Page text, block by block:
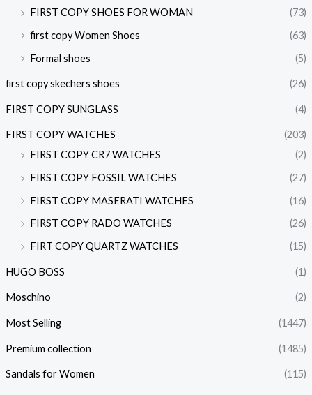
FIRST COPY SHOES FOR WOMAN
(73)
first copy Women Shoes
(63)
Formal shoes
(5)
first copy skechers shoes (26)
FIRST COPY SUNGLASS (4)
FIRST COPY WATCHES
(203)
FIRST COPY CR7 WATCHES
(2)
FIRST COPY FOSSIL WATCHES
(27)
FIRST COPY MASERATI WATCHES
(16)
FIRST COPY RADO WATCHES
(26)
FIRT COPY QUARTZ WATCHES
(15)
HUGO BOSS (1)
Moschino (2)
Most Selling (1447)
Premium collection (1485)
Sandals for Women (115)